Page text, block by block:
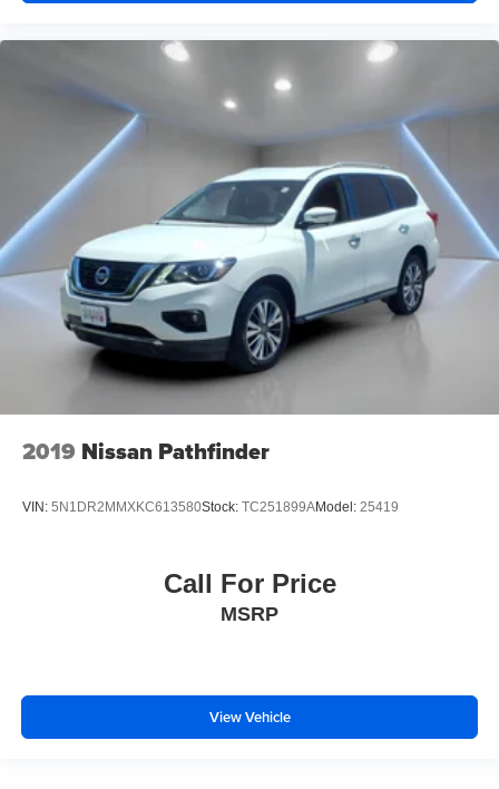
2019 Nissan Pathfinder
VIN: 5N1DR2MMXKC613580Stock: TC251899AModel: 25419
Call For Price
MSRP
View Vehicle